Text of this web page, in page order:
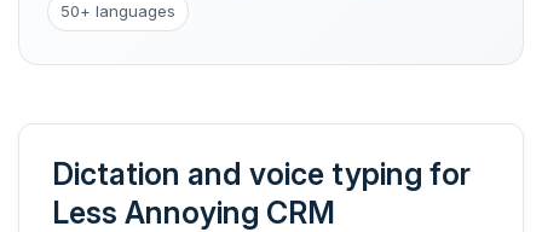
50+ languages
Dictation and voice typing for
Less Annoying CRM